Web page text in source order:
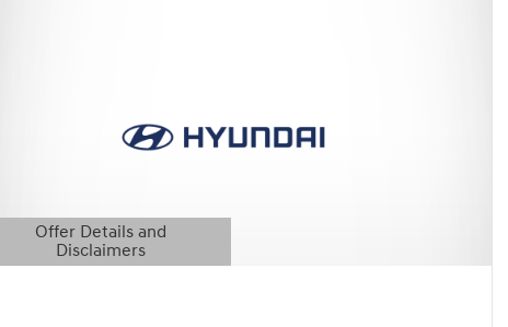
Offer Details and
Disclaimers
Open Details Modal